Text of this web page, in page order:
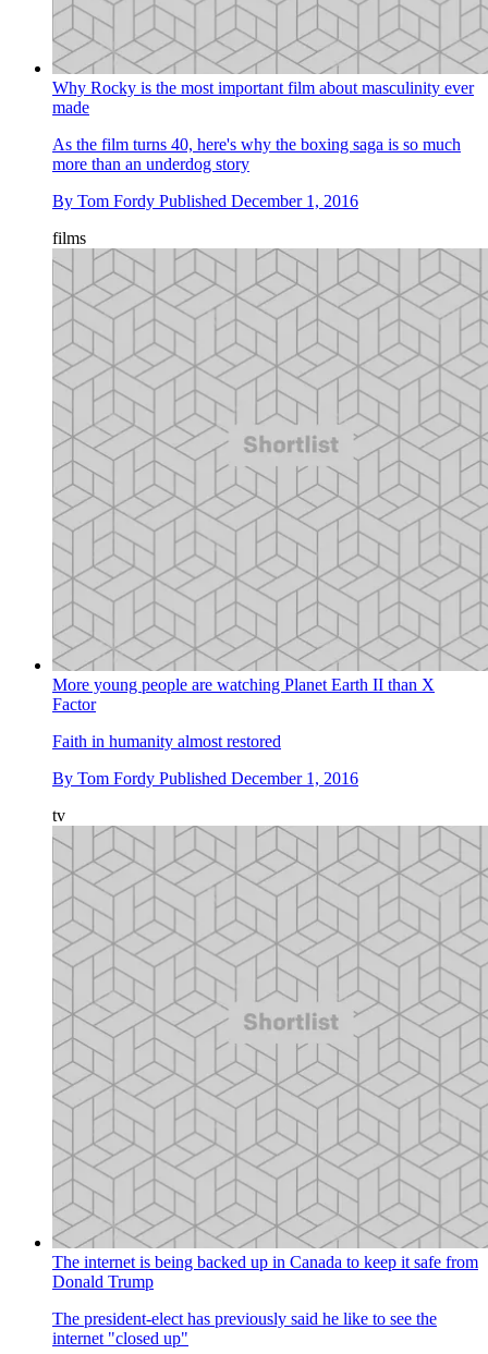
Why Rocky is the most important film about masculinity ever
made
As the film turns 40, here's why the boxing saga is so much
more than an underdog story
By Tom Fordy Published December 1, 2016
films
More young people are watching Planet Earth II than X
Factor
Faith in humanity almost restored
By Tom Fordy Published December 1, 2016
tv
The internet is being backed up in Canada to keep it safe from
Donald Trump
The president-elect has previously said he like to see the
internet "closed up"